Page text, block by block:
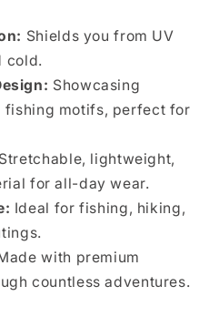
Shields you from UV
cold.
Showcasing
fishing motifs, perfect for
Stretchable, lightweight,
for all-day wear.
Ideal for fishing, hiking,
with premium
countless adventures.